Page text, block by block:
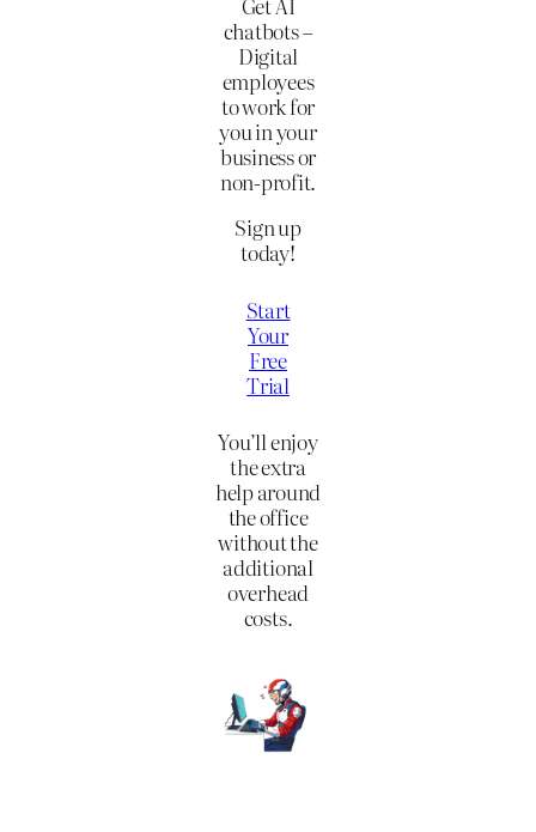
chatbots –
Digital
employees
to work for
you in your
business or
non-profit.
Sign up
today!
Start
Your
Free
Trial
You’ll enjoy
the extra
help around
the office
without the
additional
overhead
costs.